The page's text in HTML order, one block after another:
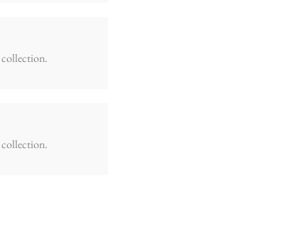
collection.
collection.